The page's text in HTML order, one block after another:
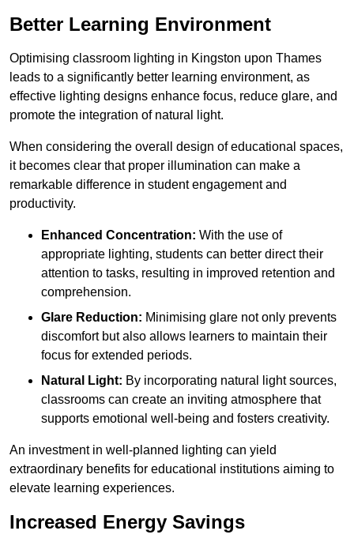
Better Learning Environment
Optimising classroom lighting in Kingston upon Thames
leads to a significantly better learning environment, as
effective lighting designs enhance focus, reduce glare, and
promote the integration of natural light.
When considering the overall design of educational spaces,
it becomes clear that proper illumination can make a
remarkable difference in student engagement and
productivity.
Enhanced Concentration: With the use of
appropriate lighting, students can better direct their
attention to tasks, resulting in improved retention and
comprehension.
Glare Reduction: Minimising glare not only prevents
discomfort but also allows learners to maintain their
focus for extended periods.
Natural Light: By incorporating natural light sources,
classrooms can create an inviting atmosphere that
supports emotional well-being and fosters creativity.
An investment in well-planned lighting can yield
extraordinary benefits for educational institutions aiming to
elevate learning experiences.
Increased Energy Savings